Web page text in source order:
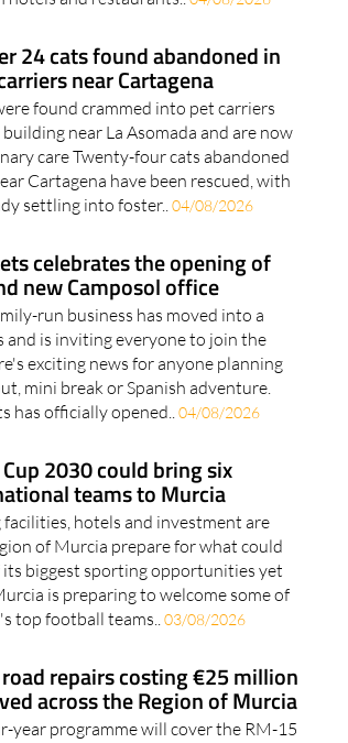
24 cats found abandoned in
carriers near Cartagena
found crammed into pet carriers
building near La Asomada and are now
care Twenty-four cats abandoned
Cartagena have been rescued, with
settling into foster..04/08/2026
celebrates the opening of
new Camposol office
run business has moved into a
and is inviting everyone to join the
exciting news for anyone planning
mini break or Spanish adventure.
has officially opened..04/08/2026
Cup 2030 could bring six
teams to Murcia
facilities, hotels and investment are
of Murcia prepare for what could
its biggest sporting opportunities yet
is preparing to welcome some of
top football teams..03/08/2026
road repairs costing €25 million
across the Region of Murcia
year programme will cover the RM-15
and dozens of regional roads across 15